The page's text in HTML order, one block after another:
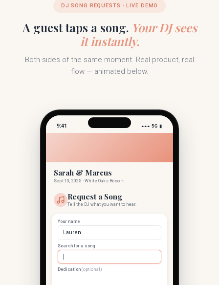
DJ SONG REQUESTS · LIVE DEMO
A guest taps a song. Your DJ sees
it instantly.
Both sides of the same moment. Real product, real
flow — animated below.
9:41 ●●● 5G ▮
Sarah & Marcus
Sept 13, 2025 · White Oaks Resort
Request a Song
Tell the DJ what you want to hear.
Your name
Lauren
Search for a song
Levitating
Dedication (optional)